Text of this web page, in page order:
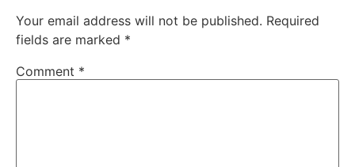
Your email address will not be published. Required
fields are marked *
Comment *